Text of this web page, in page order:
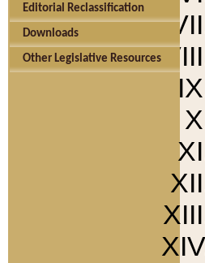
Editorial Reclassification
Downloads
Other Legislative Resources